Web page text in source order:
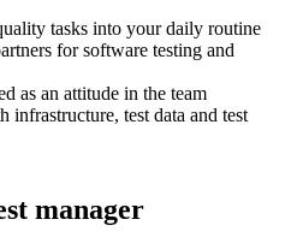
tasks into your daily routine
for software testing and
as an attitude in the team
infrastructure, test data and test
manager